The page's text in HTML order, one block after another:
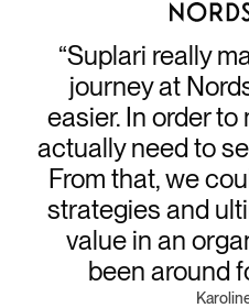
“Suplari really
journey at
easier. In order
actually need to
From that, we
strategies and
value in an
been around